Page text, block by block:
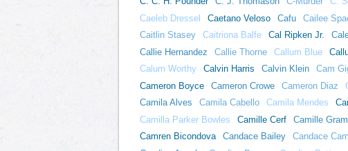
Caeleb Dressel
Caetano Veloso Cafu Cailee
Caitlin Stasey
Caitriona Balfe Cal Ripken Jr.
Callie Hernandez
Callie Thorne Callum Blue
Calum Worthy
Calvin Harris Calvin Klein Cam
Cameron Boyce
Cameron Crowe Cameron Diaz
Camila Alves
Camila Cabello Camila Mendes
Camilla Parker Bowles
Camille Cerf Camille
Camren Bicondova
Candace Bailey Candace